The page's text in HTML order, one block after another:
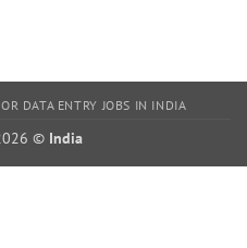
DATA ENTRY JOBS IN INDIA
© India